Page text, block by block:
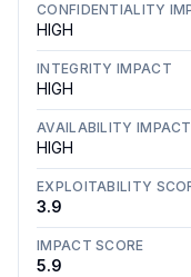
CONFIDENTIALITY
HIGH
INTEGRITY IMPACT
HIGH
AVAILABILITY IMPACT
HIGH
EXPLOITABILITY
3.9
IMPACT SCORE
5.9